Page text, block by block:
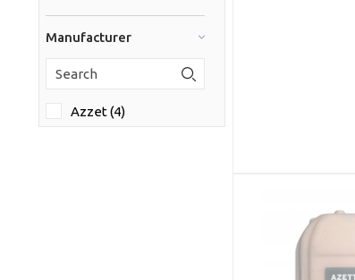
Manufacturer
Azzet (4)